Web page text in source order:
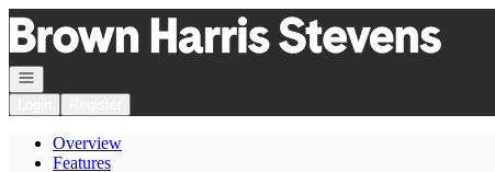
Go to: Homepage
Open navigation
Overview
Features